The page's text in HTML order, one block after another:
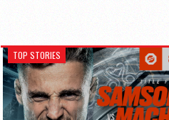
TOP STORIES